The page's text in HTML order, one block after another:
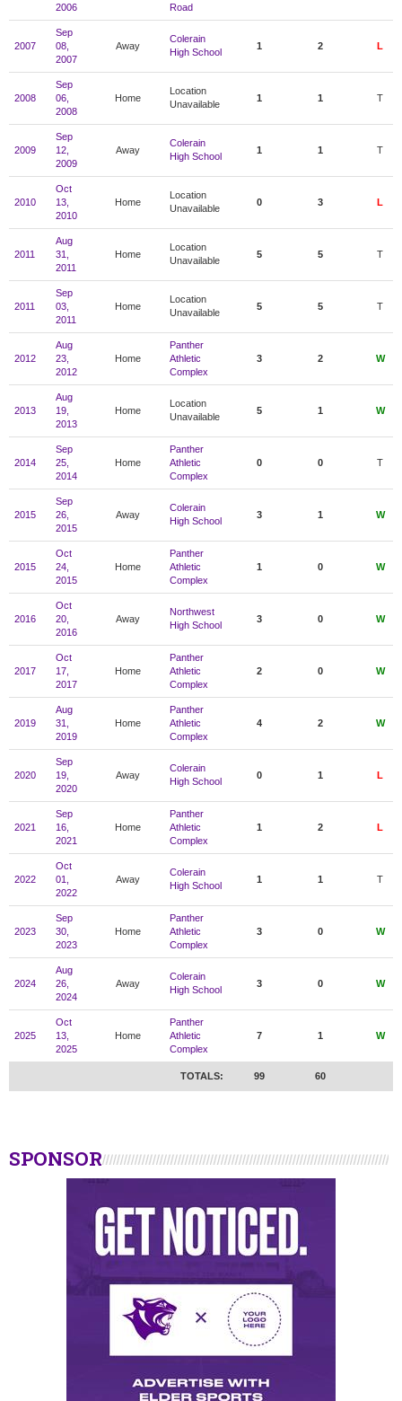
2006
Road
2007
Sep
08,
2007
Away
Colerain
High School
1 2 L
2008
Sep
06,
2008
Home
Location
Unavailable
1 1 T
2009
Sep
12,
2009
Away
Colerain
High School
1 1 T
2010
Oct
13,
2010
Home
Location
Unavailable
0 3 L
2011
Aug
31,
2011
Home
Location
Unavailable
5 5 T
2011
Sep
03,
2011
Home
Location
Unavailable
5 5 T
2012
Aug
23,
2012
Home
Panther
Athletic
Complex
3 2 W
2013
Aug
19,
2013
Home
Location
Unavailable
5 1 W
2014
Sep
25,
2014
Home
Panther
Athletic
Complex
0 0 T
2015
Sep
26,
2015
Away
Colerain
High School
3 1 W
2015
Oct
24,
2015
Home
Panther
Athletic
Complex
1 0 W
2016
Oct
20,
2016
Away
Northwest
High School
3 0 W
2017
Oct
17,
2017
Home
Panther
Athletic
Complex
2 0 W
2019
Aug
31,
2019
Home
Panther
Athletic
Complex
4 2 W
2020
Sep
19,
2020
Away
Colerain
High School
0 1 L
2021
Sep
16,
2021
Home
Panther
Athletic
Complex
1 2 L
2022
Oct
01,
2022
Away
Colerain
High School
1 1 T
2023
Sep
30,
2023
Home
Panther
Athletic
Complex
3 0 W
2024
Aug
26,
2024
Away
Colerain
High School
3 0 W
2025
Oct
13,
2025
Home
Panther
Athletic
Complex
7 1 W
TOTALS: 99 60
SPONSOR